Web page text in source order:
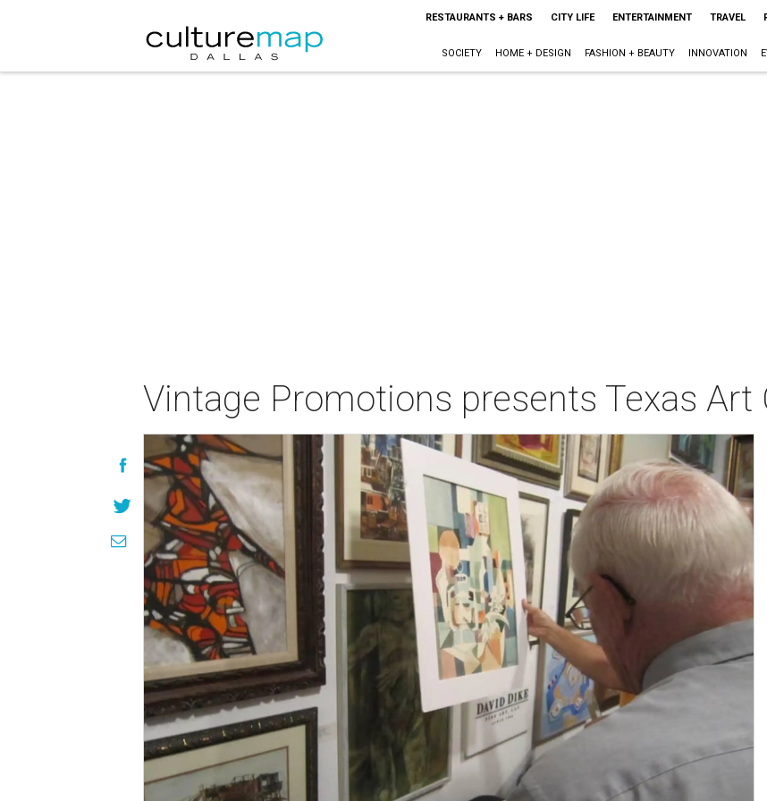
RESTAURANTS + BARS CITY LIFE ENTERTAINMENT TRAVEL
SOCIETY HOME + DESIGN FASHION + BEAUTY INNOVATION
Vintage Promotions presents Texas Art